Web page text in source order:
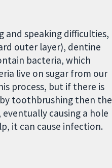
and speaking difficulties,
outer layer), dentine
bacteria, which
live on sugar from our
process, but if there is
toothbrushing then the
causing a hole
it can cause infection.